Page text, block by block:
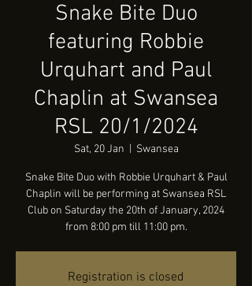
Snake Bite Duo
featuring Robbie
Urquhart and Paul
Chaplin at Swansea
RSL 20/1/2024
Sat, 20 Jan Swansea
Snake Bite Duo with Robbie Urquhart & Paul
Chaplin will be performing at Swansea RSL
Club on Saturday the 20th of January, 2024
from 8:00 pm till 11:00 pm.
Registration is closed